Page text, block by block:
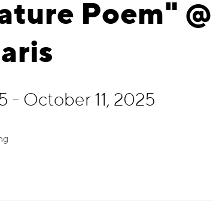
Poem" @
- October 11, 2025